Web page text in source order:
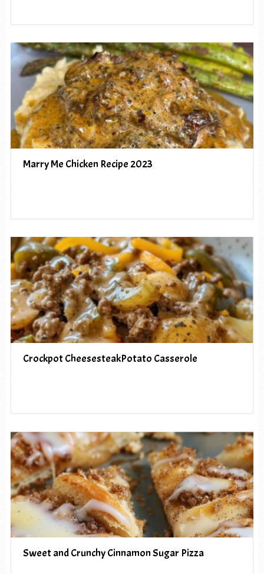
Marry Me Chicken Recipe 2023
Crockpot CheesesteakPotato Casserole
Sweet and Crunchy Cinnamon Sugar Pizza